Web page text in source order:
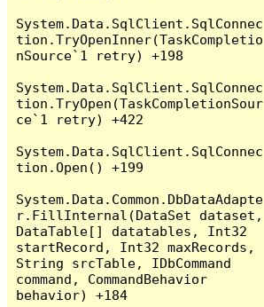
System.Data.SqlClient.SqlConnec
tion.TryOpenInner(TaskCompletio
nSource`1 retry) +198
System.Data.SqlClient.SqlConnec
tion.TryOpen(TaskCompletionSour
ce`1 retry) +422
System.Data.SqlClient.SqlConnec
tion.Open() +199
System.Data.Common.DbDataAdapte
r.FillInternal(DataSet dataset,
DataTable[] datatables, Int32
startRecord, Int32 maxRecords,
String srcTable, IDbCommand
command, CommandBehavior
behavior) +184